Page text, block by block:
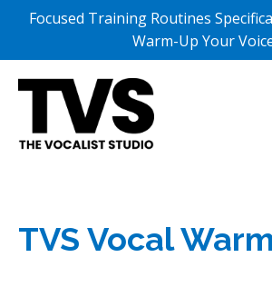
Focused Training Routines
Warm-Up Your
TVS Vocal